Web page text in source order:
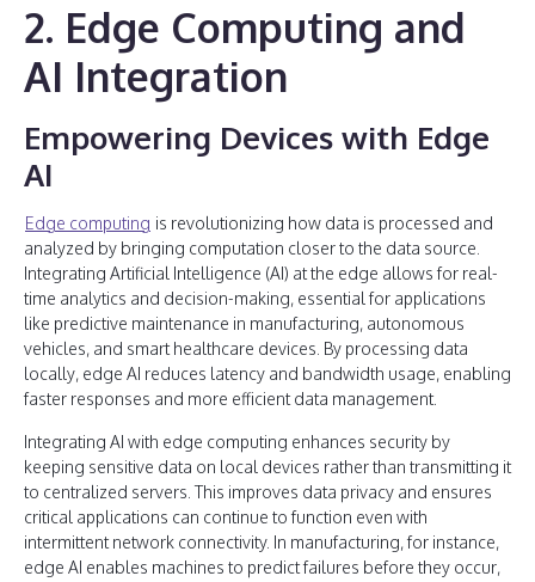
2. Edge Computing and
AI Integration
Empowering Devices with Edge
AI
Edge computing is revolutionizing how data is processed and
analyzed by bringing computation closer to the data source.
Integrating Artificial Intelligence (AI) at the edge allows for real-
time analytics and decision-making, essential for applications
like predictive maintenance in manufacturing, autonomous
vehicles, and smart healthcare devices. By processing data
locally, edge AI reduces latency and bandwidth usage, enabling
faster responses and more efficient data management.
Integrating AI with edge computing enhances security by
keeping sensitive data on local devices rather than transmitting it
to centralized servers. This improves data privacy and ensures
critical applications can continue to function even with
intermittent network connectivity. In manufacturing, for instance,
edge AI enables machines to predict failures before they occur,